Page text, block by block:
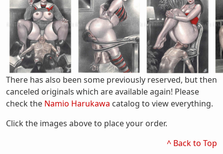
There has also been some previously reserved, but then
canceled originals which are available again! Please
check the Namio Harukawa catalog to view everything.
Click the images above to place your order.
^ Back to Top